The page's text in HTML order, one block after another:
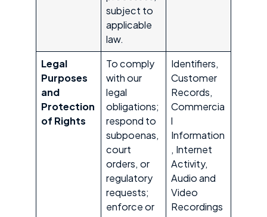
subject to
applicable
law.
Legal
Purposes
and
Protection
of Rights
To comply
with our
legal
obligations;
respond to
subpoenas,
court
orders, or
regulatory
requests;
enforce or
Identifiers,
Customer
Records,
Commercia
l
Information
, Internet
Activity,
Audio and
Video
Recordings